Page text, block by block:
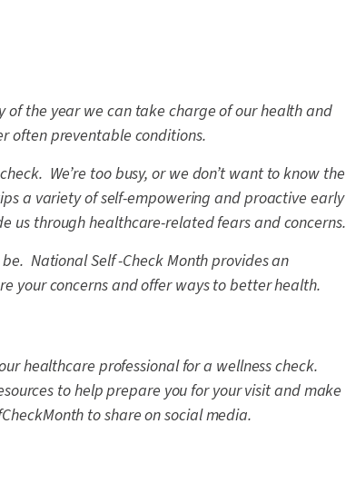
of the year we can take charge of our health and
often preventable conditions.
We’re too busy, or we don’t want to know the
a variety of self-empowering and proactive early
us through healthcare-related fears and concerns.
National Self -Check Month provides an
your concerns and offer ways to better health.
healthcare professional for a wellness check.
to help prepare you for your visit and make
to share on social media.